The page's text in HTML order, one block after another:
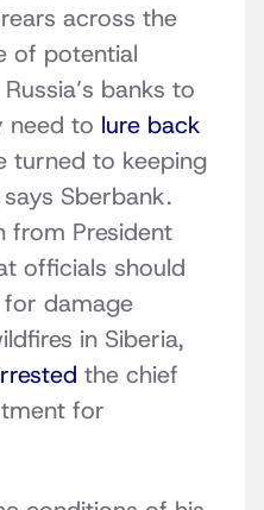
across the
of potential
banks to
need to lure back
turned to keeping
Sberbank.
from President
officials should
for damage
in Siberia,
the chief
for